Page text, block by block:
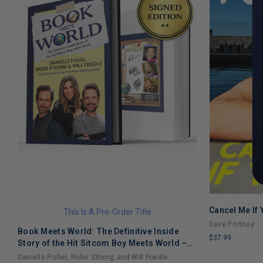
This Is A Pre-Order Title
Book Meets World: The Definitive Inside
Story of the Hit Sitcom Boy Meets World –
An Entertaining Cultural History Full of 90s
Danielle Fishel, Rider Strong, and Will Friedle
Cancel Me If
Dave Portnoy
$37.99